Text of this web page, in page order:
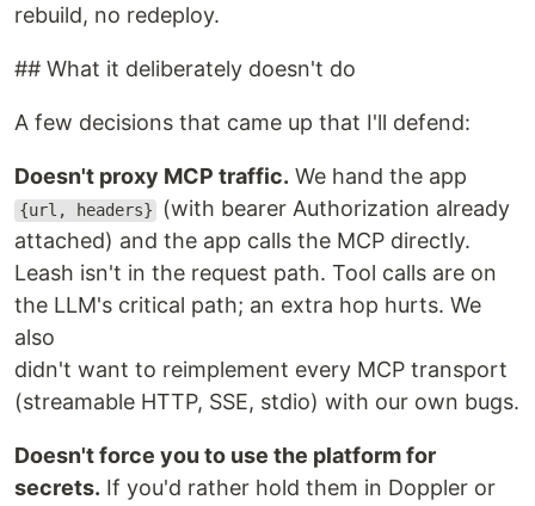
rebuild, no redeploy.
## What it deliberately doesn't do
A few decisions that came up that I'll defend:
Doesn't proxy MCP traffic. We hand the app
{url, headers}
(with bearer Authorization already
attached) and the app calls the MCP directly.
Leash isn't in the request path. Tool calls are on
the LLM's critical path; an extra hop hurts. We
also
didn't want to reimplement every MCP transport
(streamable HTTP, SSE, stdio) with our own bugs.
Doesn't force you to use the platform for
secrets. If you'd rather hold them in Doppler or